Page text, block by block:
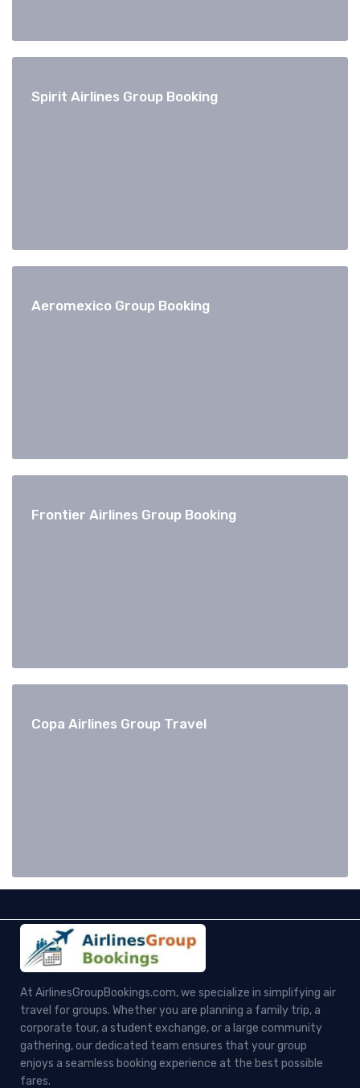
Spirit Airlines Group Booking
Aeromexico Group Booking
Frontier Airlines Group Booking
Copa Airlines Group Travel
At AirlinesGroupBookings.com, we specialize in simplifying air
travel for groups. Whether you are planning a family trip, a
corporate tour, a student exchange, or a large community
gathering, our dedicated team ensures that your group
enjoys a seamless booking experience at the best possible
fares.